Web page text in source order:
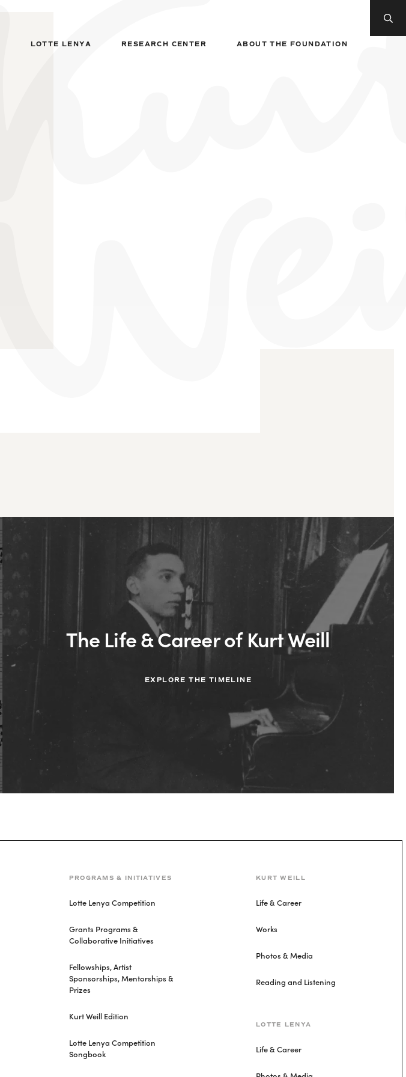
LOTTE LENYA RESEARCH CENTER ABOUT THE FOUNDATION
The Life & Career of Kurt Weill
EXPLORE THE TIMELINE
PROGRAMS & INITIATIVES
Lotte Lenya Competition
Grants Programs &
Collaborative Initiatives
Fellowships, Artist
Sponsorships, Mentorships &
Prizes
Kurt Weill Edition
Lotte Lenya Competition
Songbook
KURT WEILL
Life & Career
Works
Photos & Media
Reading and Listening
LOTTE LENYA
Life & Career